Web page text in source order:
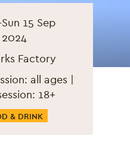
-
Sun 15 Sep
2024
Factory
all ages |
18+
& DRINK